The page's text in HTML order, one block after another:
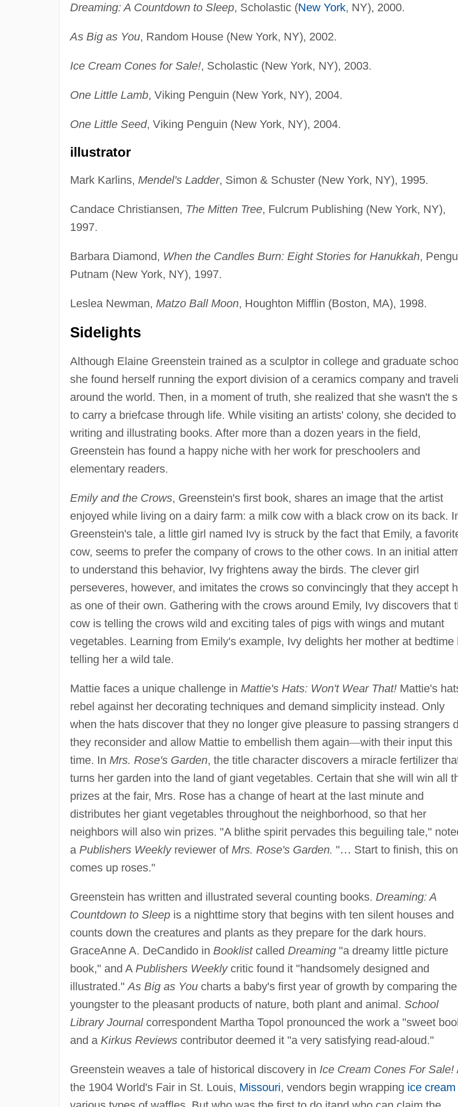
Dreaming: A Countdown to Sleep, Scholastic (New York, NY), 2000.
As Big as You, Random House (New York, NY), 2002.
Ice Cream Cones for Sale!, Scholastic (New York, NY), 2003.
One Little Lamb, Viking Penguin (New York, NY), 2004.
One Little Seed, Viking Penguin (New York, NY), 2004.
illustrator
Mark Karlins, Mendel's Ladder, Simon & Schuster (New York, NY), 1995.
Candace Christiansen, The Mitten Tree, Fulcrum Publishing (New York, NY),
1997.
Barbara Diamond, When the Candles Burn: Eight Stories for Hanukkah,
Putnam (New York, NY), 1997.
Leslea Newman, Matzo Ball Moon, Houghton Mifflin (Boston, MA), 1998.
Sidelights
Although Elaine Greenstein trained as a sculptor in college and graduate
she found herself running the export division of a ceramics company and
around the world. Then, in a moment of truth, she realized that she wasn't the
to carry a briefcase through life. While visiting an artists' colony, she decided
writing and illustrating books. After more than a dozen years in the field,
Greenstein has found a happy niche with her work for preschoolers and
elementary readers.
Emily and the Crows, Greenstein's first book, shares an image that the artist
enjoyed while living on a dairy farm: a milk cow with a black crow on its back.
Greenstein's tale, a little girl named Ivy is struck by the fact that Emily, a
cow, seems to prefer the company of crows to the other cows. In an initial
to understand this behavior, Ivy frightens away the birds. The clever girl
perseveres, however, and imitates the crows so convincingly that they accept
as one of their own. Gathering with the crows around Emily, Ivy discovers that
cow is telling the crows wild and exciting tales of pigs with wings and mutant
vegetables. Learning from Emily's example, Ivy delights her mother at bedtime
telling her a wild tale.
Mattie faces a unique challenge in Mattie's Hats: Won't Wear That!Mattie's
rebel against her decorating techniques and demand simplicity instead. Only
when the hats discover that they no longer give pleasure to passing strangers
they reconsider and allow Mattie to embellish them again—with their input this
time. In Mrs. Rose's Garden, the title character discovers a miracle fertilizer
turns her garden into the land of giant vegetables. Certain that she will win all
prizes at the fair, Mrs. Rose has a change of heart at the last minute and
distributes her giant vegetables throughout the neighborhood, so that her
neighbors will also win prizes. "A blithe spirit pervades this beguiling tale,"
a Publishers Weeklyreviewer of Mrs. Rose's Garden. "… Start to finish, this
comes up roses."
Greenstein has written and illustrated several counting books. Dreaming: A
Countdown to Sleepis a nighttime story that begins with ten silent houses and
counts down the creatures and plants as they prepare for the dark hours.
GraceAnne A. DeCandido in Booklistcalled Dreaming"a dreamy little picture
book," and A Publishers Weeklycritic found it "handsomely designed and
illustrated."As Big as Youcharts a baby's first year of growth by comparing the
youngster to the pleasant products of nature, both plant and animal. School
Library Journalcorrespondent Martha Topol pronounced the work a "sweet
and a Kirkus Reviewscontributor deemed it "a very satisfying read-aloud."
Greenstein weaves a tale of historical discovery in Ice Cream Cones For Sale!
the 1904 World's Fair in St. Louis, Missouri, vendors begin wrapping ice cream